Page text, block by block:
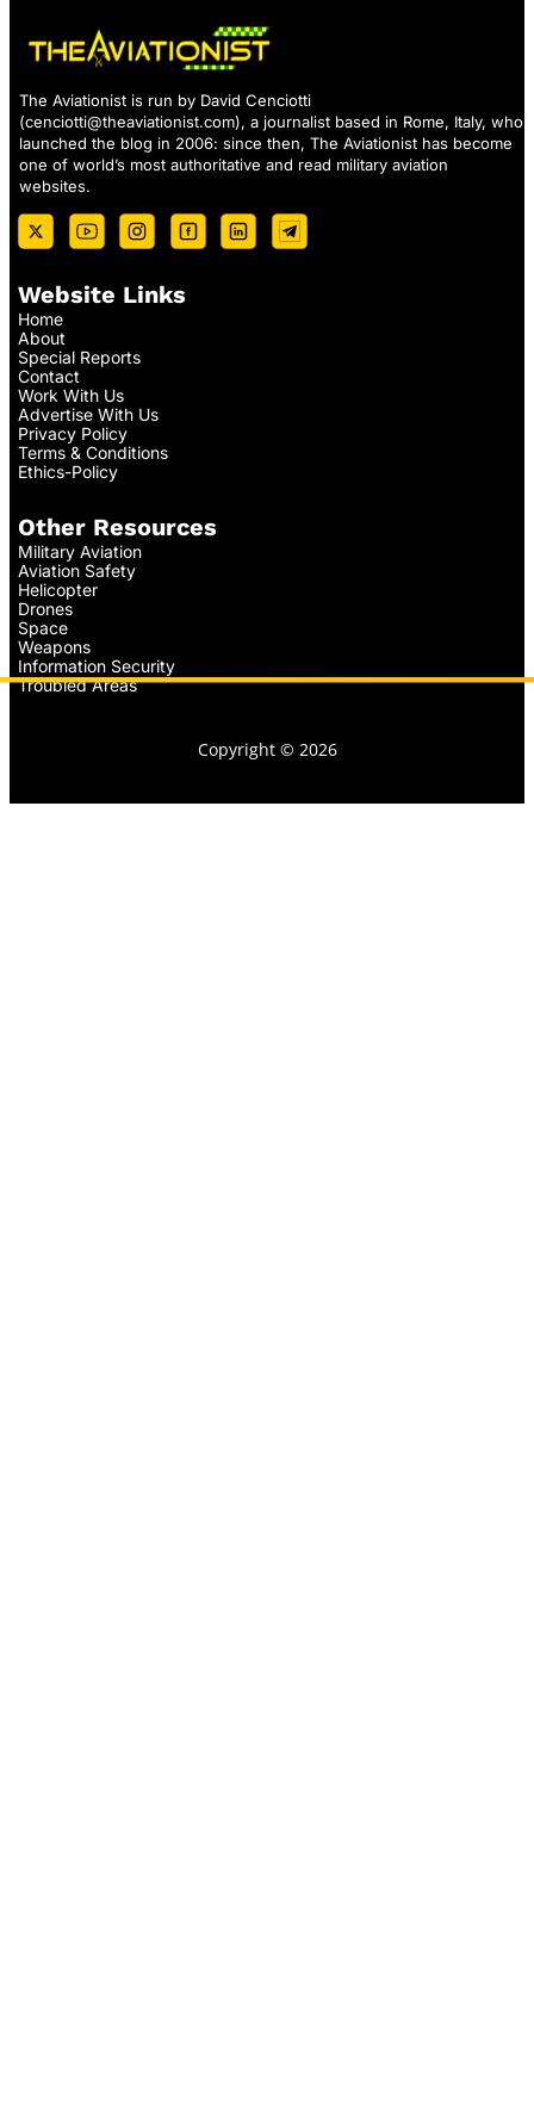
The Aviationist is run by David Cenciotti
(cenciotti@theaviationist.com), a journalist based in Rome, Italy, who
launched the blog in 2006: since then, The Aviationist has become
one of world’s most authoritative and read military aviation
websites.
Website Links
Home
About
Special Reports
Contact
Work With Us
Advertise With Us
Privacy Policy
Terms & Conditions
Ethics-Policy
Other Resources
Military Aviation
Aviation Safety
Helicopter
Drones
Space
Weapons
Information Security
Troubled Areas
Copyright © 2026